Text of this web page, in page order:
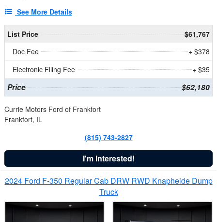
See More Details
List Price
$61,767
Doc Fee
+ $378
Electronic Filing Fee
+ $35
Price $62,180
Currie Motors Ford of Frankfort
Frankfort, IL
(815) 743-2827
I'm Interested!
2024 Ford F-350 Regular Cab DRW RWD Knapheide Dump
Truck